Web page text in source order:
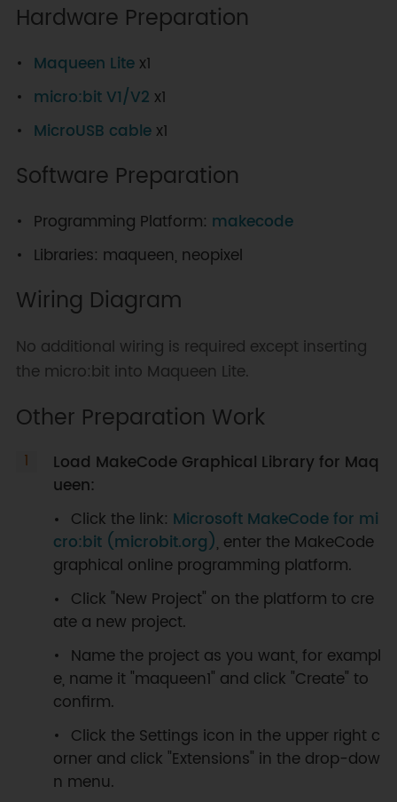
Hardware Preparation
Maqueen Litex1
micro:bit V1/V2 x1
MicroUSB cablex1
Software Preparation
Programming Platform: makecode
Libraries: maqueen, neopixel
Wiring Diagram
No additional wiring is required except inserting
the micro:bit into Maqueen Lite.
Other Preparation Work
Load MakeCode Graphical Library for Maq
ueen:
Click the link: Microsoft MakeCode for mi
cro:bit (microbit.org), enter the MakeCode
graphical online programming platform.
Click "New Project" on the platform to cre
ate a new project.
Name the project as you want, for exampl
e, name it "maqueen1" and click "Create" to
confirm.
Click the Settings icon in the upper right c
orner and click "Extensions" in the drop-dow
n menu.